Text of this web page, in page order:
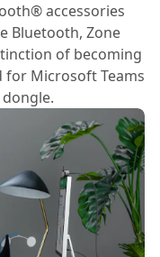
accessories
Bluetooth, Zone
of becoming
Microsoft Teams